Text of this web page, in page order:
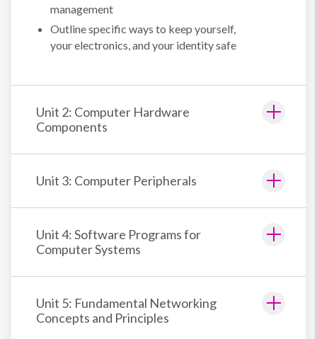
management
Outline specific ways to keep yourself,
your electronics, and your identity safe
Unit 2: Computer Hardware
Components
Unit 3: Computer Peripherals
Unit 4: Software Programs for
Computer Systems
Unit 5: Fundamental Networking
Concepts and Principles